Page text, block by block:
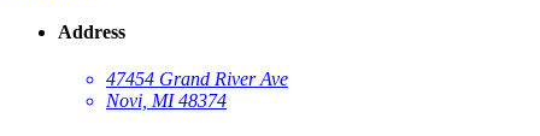
Address
47454 Grand River Ave
Novi, MI 48374